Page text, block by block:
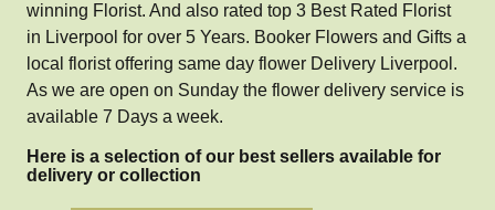
winning Florist. And also rated top 3 Best Rated Florist
in Liverpool for over 5 Years. Booker Flowers and Gifts a
local florist offering same day flower Delivery Liverpool.
As we are open on Sunday the flower delivery service is
available 7 Days a week.
Here is a selection of our best sellers available for
delivery or collection